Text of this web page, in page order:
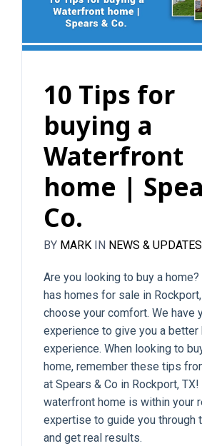
10 Tips for
buying a
Waterfront
home |
Co.
BY MARK IN NEWS & UPDATES
Are you looking to buy a home?
has homes for sale in
choose your comfort. We have
experience to give you a better
experience. When looking to
home, remember these tips
at Spears & Co in Rockport,
waterfront home is within your
expertise to guide you through
and get real results.